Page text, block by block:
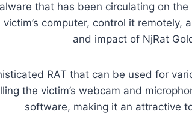
that has been circulating on
computer, control it
and impact of NjRat
RAT that can be used for
the victim’s webcam and
software, making it an attractive